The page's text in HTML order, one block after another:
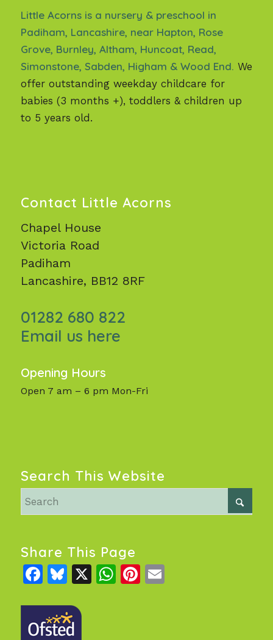
Little Acorns is a nursery & preschool in
Padiham, Lancashire, near Hapton, Rose
Grove, Burnley, Altham, Huncoat, Read,
Simonstone, Sabden, Higham & Wood End. We
offer outstanding weekday childcare for
babies (3 months +), toddlers & children up
to 5 years old.
Contact Little Acorns
Chapel House
Victoria Road
Padiham
Lancashire, BB12 8RF
01282 680 822
Email us here
Opening Hours
Open 7 am – 6 pm Mon-Fri
Search This Website
Share This Page
Facebook
Bluesky
X WhatsApp
Pinterest
Email